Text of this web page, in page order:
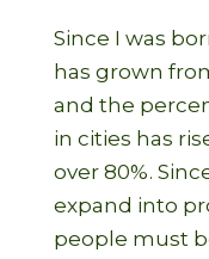
Since I was
has grown
and the
in cities has
over 80%.
expand into
people must